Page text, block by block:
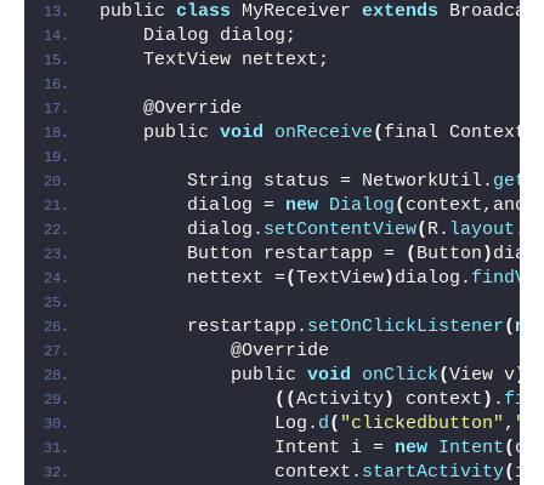
public class MyReceiver extends
    Dialog dialog;
    TextView nettext;
    @Override
    public
void onReceive( final Context
        String status = NetworkUtil.
        dialog =
new Dialog(
        dialog.
setContentView( R. layout .
        Button restartapp =
( Button )
        nettext =
(TextView)dialog.
        restartapp.
setOnClickListener(
            @Override
            public
void onClick(View v)
((Activity) context ) .
                Log.
d( "clickedbutton" ,
                Intent i =
new Intent(
                context.
startActivity( i